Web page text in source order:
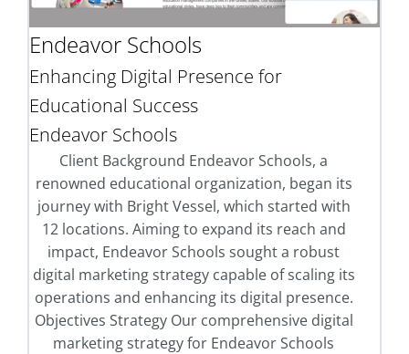
Endeavor Schools
Enhancing Digital Presence for
Educational Success
Endeavor Schools
Client Background Endeavor Schools, a
renowned educational organization, began its
journey with Bright Vessel, which started with
12 locations. Aiming to expand its reach and
impact, Endeavor Schools sought a robust
digital marketing strategy capable of scaling its
operations and enhancing its digital presence.
Objectives Strategy Our comprehensive digital
marketing strategy for Endeavor Schools